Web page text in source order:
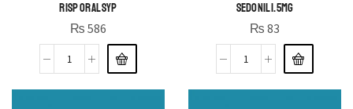
RISP ORAL SYP
₨ 586
SEDONIL 1.5MG
₨ 83